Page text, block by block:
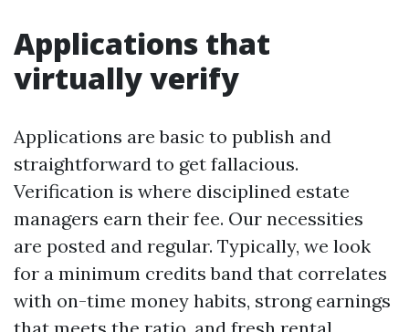
Applications that
virtually verify
Applications are basic to publish and
straightforward to get fallacious.
Verification is where disciplined estate
managers earn their fee. Our necessities
are posted and regular. Typically, we look
for a minimum credits band that correlates
with on-time money habits, strong earnings